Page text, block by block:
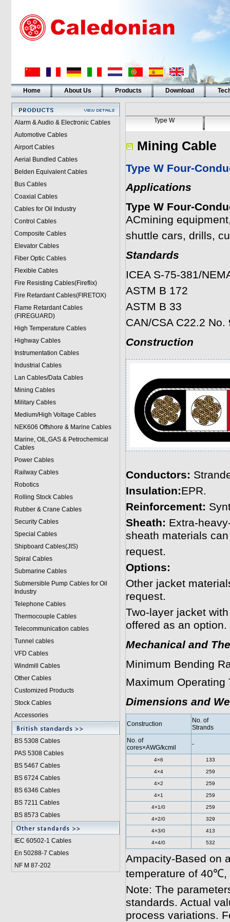
Home About Us Products Download
Alarm & Audio & Electronic Cables
Automotive Cables
Airport Cables
Aerial Bundled Cables
Belden Equivalent Cables
Bus Cables
Coaxial Cables
Cables for Oil Industry
Control Cables
Composite Cables
Elevator Cables
Fiber Optic Cables
Flexible Cables
Fire Resisting Cables(Fireflix)
Fire Retardant Cables(FIRETOX)
Flame Retardant Cables
(FIREGUARD)
High Temperature Cables
Highway Cables
Instrumentation Cables
Industrial Cables
Lan Cables/Data Cables
Mining Cables
Military Cables
Medium/High Voltage Cables
NEK606 Offshore & Marine Cables
Marine, OIL,GAS & Petrochemical
Cables
Power Cables
Railway Cables
Robotics
Rolling Stock Cables
Rubber & Crane Cables
Security Cables
Special Cables
Shipboard Cables(JIS)
Spiral Cables
Submarine Cables
Submersible Pump Cables for Oil
Industry
Telephone Cables
Thermocouple Cables
Telecommunication cables
Tunnel cables
VFD Cables
Windmill Cables
Other Cables
Customized Products
Stock Cables
Accessories
BS 5308 Cables
PAS 5308 Cables
BS 5467 Cables
BS 6724 Cables
BS 6346 Cables
BS 7211 Cables
BS 8573 Cables
IEC 60502-1 Cables
En 50288-7 Cables
NF M 87-202
Type W
Mining Cable
Type W Four-
Applications
Type W Four-
ACmining
shuttle cars, drills,
Standards
ICEA S-75-381/
ASTM B 172
ASTM B 33
CAN/CSA C22.2 No.
Construction
Conductors:
Insulation:EPR.
Reinforcement:
Sheath: Extra-
sheath materials
request.
Options:
Other jacket
request.
Two-layer jacket
offered as an option.
Mechanical and
Minimum Bending
Maximum
Dimensions and
Construction
No. of
Strands
No. of
cores×AWG/kcmil
-
4×6 133
4×4 259
4×2 259
4×1 259
4×1/0 259
4×2/0 329
4×3/0 413
4×4/0 532
Ampacity-Based on
temperature of 40℃,
Note: The
standards. Actual
process variations.